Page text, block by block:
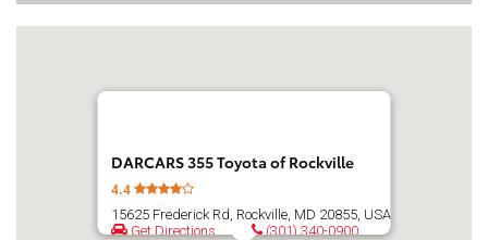
DARCARS 355 Toyota of Rockville
4.4
15625 Frederick Rd, Rockville, MD 20855, USA
Get Directions
(301) 340-0900